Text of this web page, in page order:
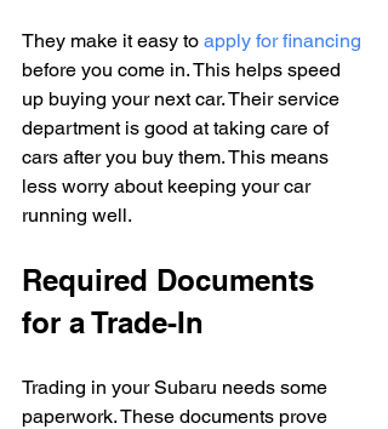
They make it easy to apply for financing
before you come in. This helps speed
up buying your next car. Their service
department is good at taking care of
cars after you buy them. This means
less worry about keeping your car
running well.
Required Documents
for a Trade-In
Trading in your Subaru needs some
paperwork. These documents prove